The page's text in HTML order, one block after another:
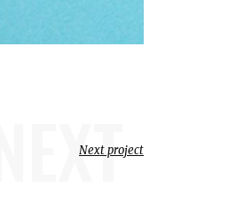
NEXT
Next project